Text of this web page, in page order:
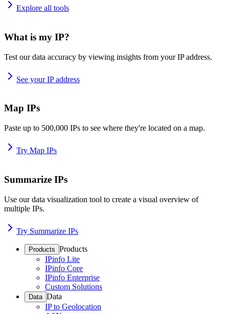
Explore all tools
What is my IP?
Test our data accuracy by viewing insights from your IP address.
See your IP address
Map IPs
Paste up to 500,000 IPs to see where they're located on a map.
Try Map IPs
Summarize IPs
Use our data visualization tool to create a visual overview of
multiple IPs.
Try Summarize IPs
Products Products
IPinfo Lite
IPinfo Core
IPinfo Enterprise
Custom Solutions
Data Data
IP to Geolocation